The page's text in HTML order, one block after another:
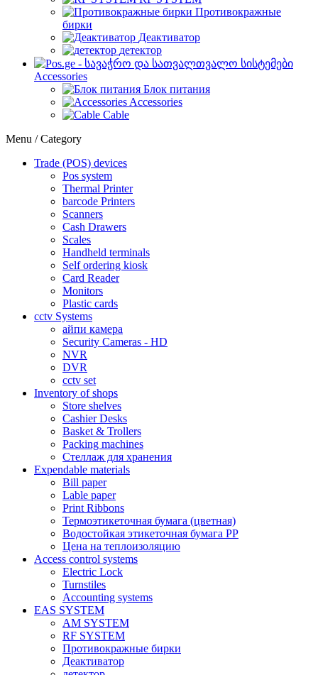
Противокражные
бирки
Деактиватор
детектор
Accessories
Блок питания
Accessories
Cable
Menu / Category
Trade (POS) devices
Pos system
Thermal Printer
barcode Printers
Scanners
Cash Drawers
Scales
Handheld terminals
Self ordering kiosk
Card Reader
Monitors
Plastic cards
cctv Systems
айпи камера
Security Cameras - HD
NVR
DVR
cctv set
Inventory of shops
Store shelves
Cashier Desks
Basket & Trollers
Packing machines
Стеллаж для хранения
Expendable materials
Bill paper
Lable paper
Print Ribbons
Термоэтикеточная бумага (цветная)
Водостойкая этикеточная бумага PP
Цена на теплоизоляцию
Access control systems
Electric Lock
Turnstiles
Accounting systems
EAS SYSTEM
AM SYSTEM
RF SYSTEM
Противокражные бирки
Деактиватор